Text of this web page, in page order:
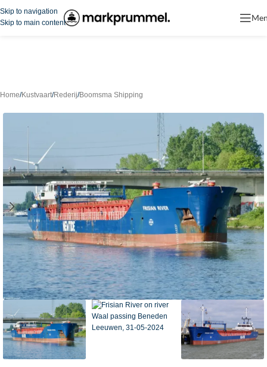
Skip to navigation
Skip to main content
Home/Kustvaart/Rederij/Boomsma Shipping